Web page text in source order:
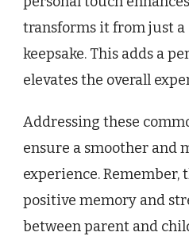
transforms it from just a
keepsake. This adds a
elevates the overall
Addressing these
ensure a smoother and
experience. Remember,
positive memory and
between parent and